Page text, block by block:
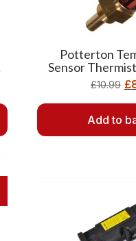
Potterton
Sensor
£10.99 £
Add to